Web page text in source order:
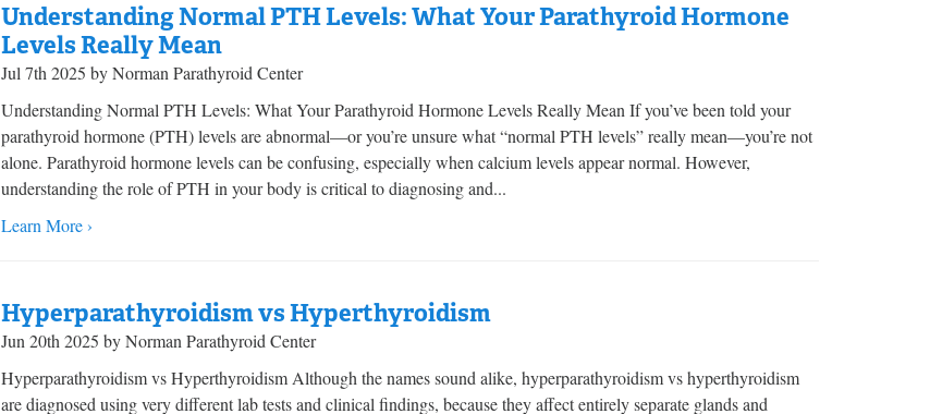
Understanding Normal PTH Levels: What Your Parathyroid Hormone
Levels Really Mean
Jul 7th 2025 by Norman Parathyroid Center
Understanding Normal PTH Levels: What Your Parathyroid Hormone Levels Really Mean If you’ve been told your
parathyroid hormone (PTH) levels are abnormal—or you’re unsure what “normal PTH levels” really mean—you’re not
alone. Parathyroid hormone levels can be confusing, especially when calcium levels appear normal. However,
understanding the role of PTH in your body is critical to diagnosing and...
Learn More ›
Hyperparathyroidism vs Hyperthyroidism
Jun 20th 2025 by Norman Parathyroid Center
Hyperparathyroidism vs Hyperthyroidism Although the names sound alike, hyperparathyroidism vs hyperthyroidism
are diagnosed using very different lab tests and clinical findings, because they affect entirely separate glands and